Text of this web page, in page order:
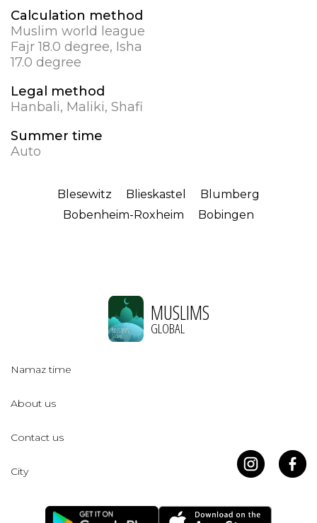
Calculation method
Muslim world league
Fajr 18.0 degree, Isha
17.0 degree
Legal method
Hanbali, Maliki, Shafi
Summer time
Auto
Blesewitz Blieskastel
Blumberg
Bobenheim-Roxheim
Bobingen
MUSLIMS
GLOBAL
Namaz time
About us
Contact us
City